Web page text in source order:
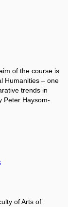
of the course is
Humanities –⁠⁠⁠⁠⁠⁠ one
trends in
Peter Haysom-
of Arts of